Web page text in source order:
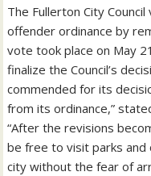
The Fullerton City
offender ordinance by
vote took place on May
finalize the Council’s
commended for its
from its ordinance,”
“After the revisions
be free to visit parks
city without the fear of